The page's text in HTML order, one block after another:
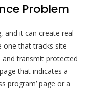
Problem
and it can create real
one that tracks site
and transmit protected
that indicates a
program’ page or a